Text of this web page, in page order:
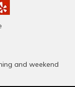
and weekend